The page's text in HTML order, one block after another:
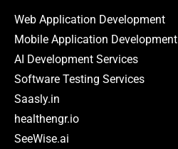
Web Application Development
Mobile Application Development
AI Development Services
Software Testing Services
Saasly.in
healthengr.io
SeeWise.ai